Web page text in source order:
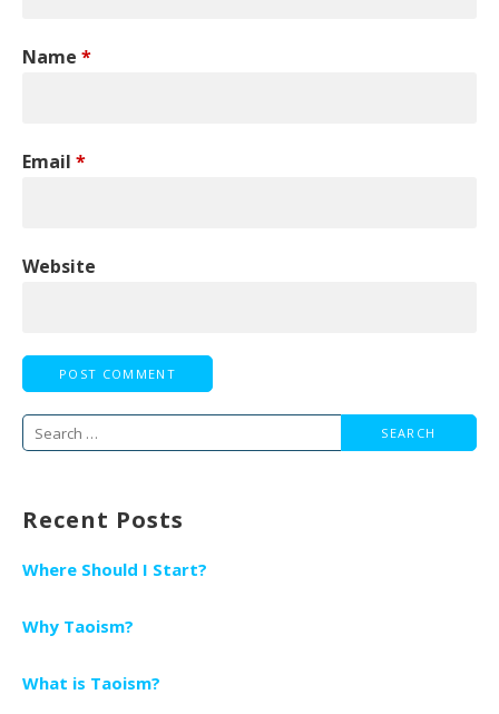
Name *
Email *
Website
Search
Recent Posts
Where Should I Start?
Why Taoism?
What is Taoism?